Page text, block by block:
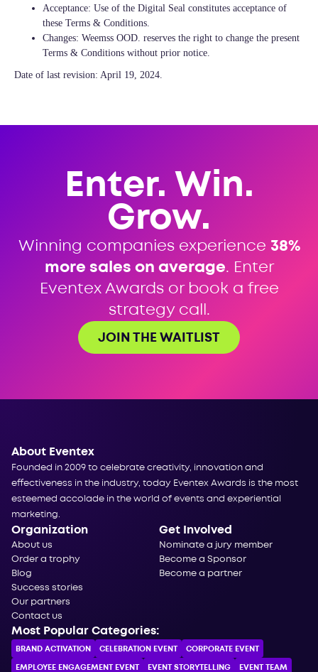
Acceptance: Use of the Digital Seal constitutes acceptance of
these Terms & Conditions.
Changes: Weemss OOD. reserves the right to change the present
Terms & Conditions without prior notice.
Date of last revision: April 19, 2024.
Enter. Win.
Grow.
Winning companies experience 38%
more sales on average. Enter
Eventex Awards or book a free
strategy call.
JOIN THE WAITLIST
About Eventex
Founded in 2009 to celebrate creativity, innovation and
effectiveness in the industry, today Eventex Awards is the most
esteemed accolade in the world of events and experiential
marketing.
Organization
About us
Order a trophy
Blog
Success stories
Our partners
Contact us
Get Involved
Nominate a jury member
Become a Sponsor
Become a partner
Most Popular Categories:
BRAND ACTIVATION CELEBRATION ЕVENT CORPORATE ЕVENT
EMPLOYEE ENGAGEMENT EVENT EVENT STORYTELLING EVENT TEAM